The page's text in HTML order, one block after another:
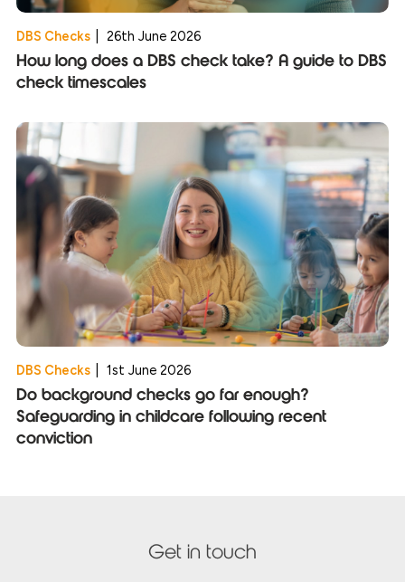
DBS Checks 26th June 2026
How long does a DBS check take? A guide to DBS
check timescales
DBS Checks 1st June 2026
Do background checks go far enough?
Safeguarding in childcare following recent
conviction
Get in touch